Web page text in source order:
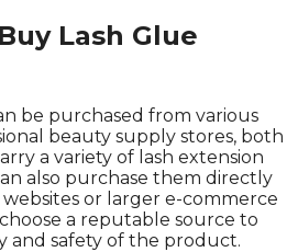
Lash Glue
be purchased from various
beauty supply stores, both
a variety of lash extension
also purchase them directly
or larger e-commerce
a reputable source to
and safety of the product.